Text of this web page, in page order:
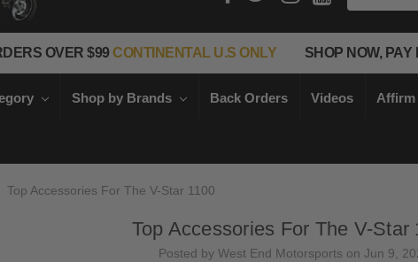
OVER $99CONTINENTAL U.S ONLY SHOP NOW, PAY
Shop by Brands Back Orders Videos Affirm
Top Accessories For The V-Star 1100
Top Accessories For The V-Star
Posted by West End Motorsports on Jun 9,